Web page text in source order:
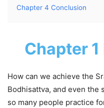
Chapter 4 Conclusion
Chapter
How can we achieve the
Bodhisattva, and even the
so many people practice